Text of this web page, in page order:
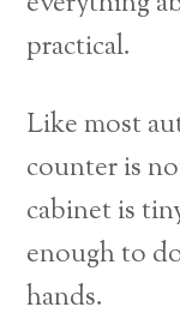
practical.
Like most
counter is
cabinet is
enough to
hands.